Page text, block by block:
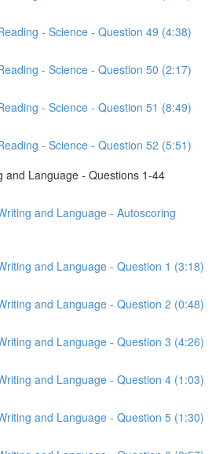
- Science - Question 49 (4:38)
- Science - Question 50 (2:17)
- Science - Question 51 (8:49)
- Science - Question 52 (5:51)
and Language - Questions 1-44
and Language - Autoscoring
and Language - Question 1 (3:18)
and Language - Question 2 (0:48)
and Language - Question 3 (4:26)
and Language - Question 4 (1:03)
and Language - Question 5 (1:30)